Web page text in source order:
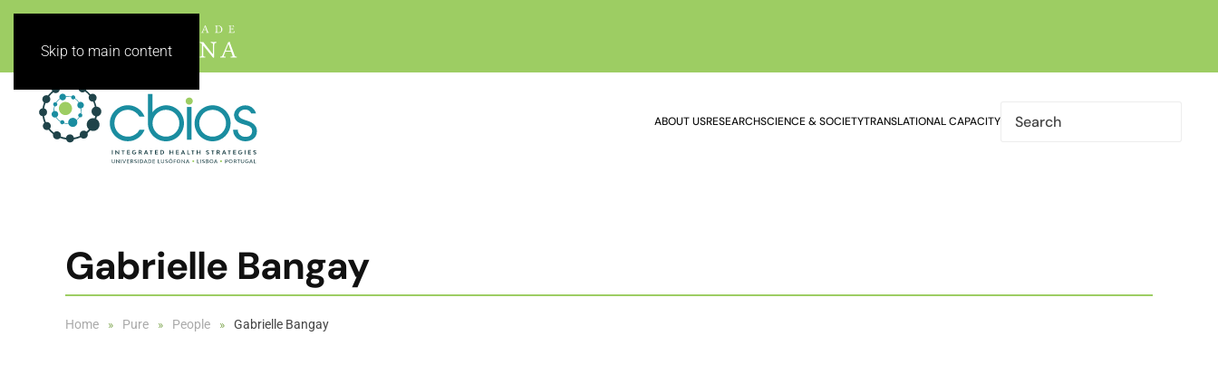
Skip to main content
ABOUT USRESEARCHSCIENCE & SOCIETYTRANSLATIONAL CAPACITY
Gabrielle Bangay
Home Pure People Gabrielle Bangay